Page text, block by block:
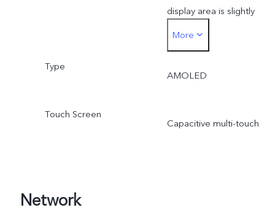
display area is slightly
smaller.
More
Type
AMOLED
Touch Screen
Capacitive multi-touch
Network